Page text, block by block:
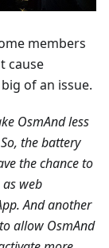
members
cause
of an issue.
OsmAnd less
the battery
the chance to
web
And another
allow OsmAnd